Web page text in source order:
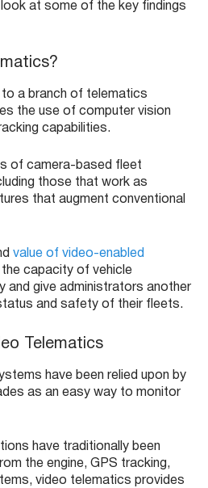
at some of the key findings
a branch of telematics
the use of computer vision
capabilities.
of camera-based fleet
those that work as
that augment conventional
value of video-enabled
the capacity of vehicle
and give administrators another
and safety of their fleets.
Telematics
have been relied upon by
as an easy way to monitor
have traditionally been
the engine, GPS tracking,
video telematics provides